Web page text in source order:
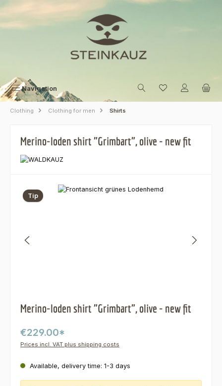
Skip to main content
Navigation
Clothing Clothing for men Shirts
Merino-loden shirt "Grimbart", olive - new fit
Skip image gallery
Tip
Merino-loden shirt "Grimbart", olive - new fit
€229.00*
Prices incl. VAT plus shipping costs
Available, delivery time: 1-3 days